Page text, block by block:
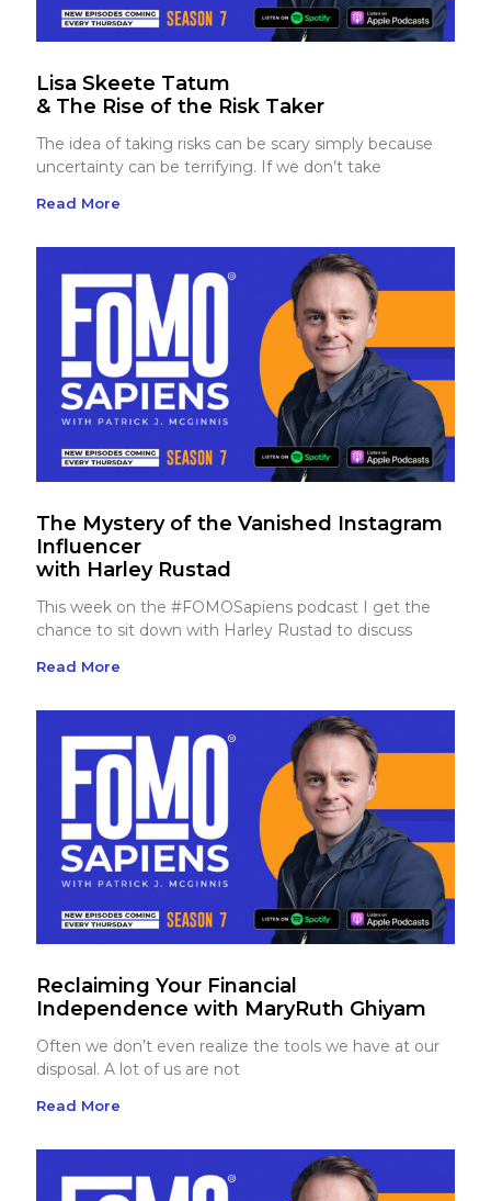
Lisa Skeete Tatum
& The Rise of the Risk Taker
The idea of taking risks can be scary simply because
uncertainty can be terrifying. If we don’t take
Read More
The Mystery of the Vanished Instagram
Influencer
with Harley Rustad
This week on the #FOMOSapiens podcast I get the
chance to sit down with Harley Rustad to discuss
Read More
Reclaiming Your Financial
Independence with MaryRuth Ghiyam
Often we don’t even realize the tools we have at our
disposal. A lot of us are not
Read More